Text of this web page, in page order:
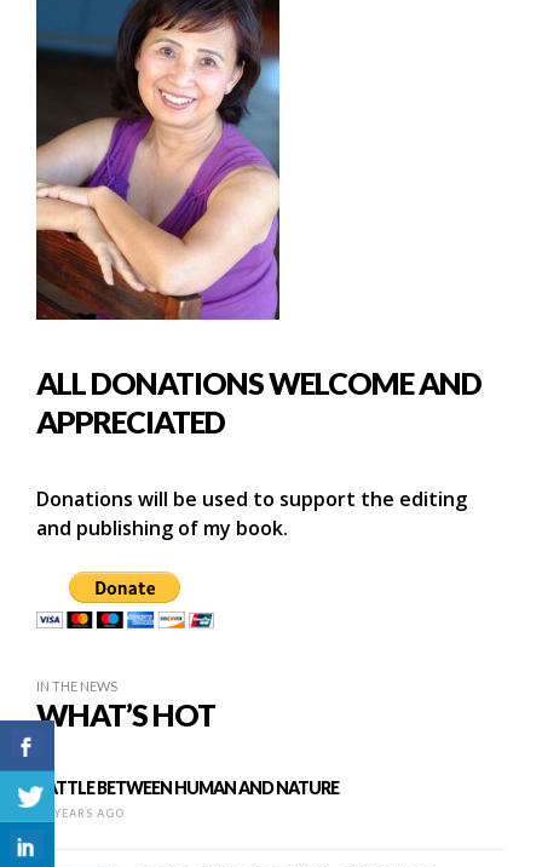
ALL DONATIONS WELCOME AND
APPRECIATED
Donations will be used to support the editing
and publishing of my book.
IN THE NEWS
WHAT’S HOT
BATTLE BETWEEN HUMAN AND NATURE
16 YEARS AGO